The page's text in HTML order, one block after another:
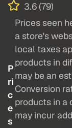
3.6 (79)
P
ri
c
e
s
Prices seen
a store's
local taxes
products in
may be an
Conversion
products in a
may incur